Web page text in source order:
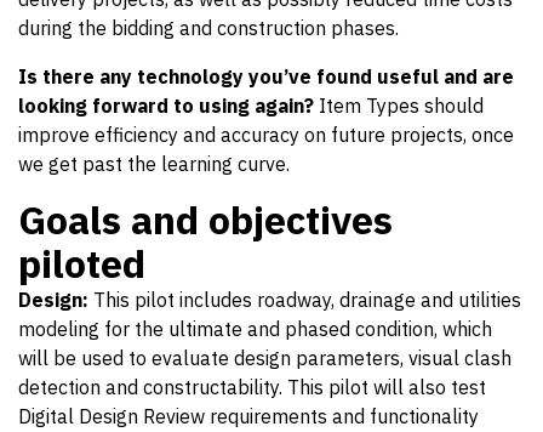
during the bidding and construction phases.
Is there any technology you’ve found useful and are
looking forward to using again? Item Types should
improve efficiency and accuracy on future projects, once
we get past the learning curve.
Goals and objectives
piloted
Design: This pilot includes roadway, drainage and utilities
modeling for the ultimate and phased condition, which
will be used to evaluate design parameters, visual clash
detection and constructability. This pilot will also test
Digital Design Review requirements and functionality